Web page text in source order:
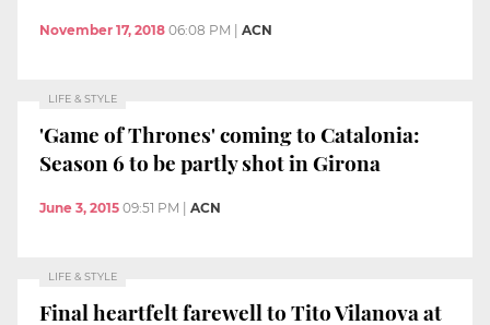
November 17, 2018 06:08 PM ACN
LIFE & STYLE
'Game of Thrones' coming to Catalonia:
Season 6 to be partly shot in Girona
June 3, 2015 09:51 PM ACN
LIFE & STYLE
Final heartfelt farewell to Tito Vilanova at